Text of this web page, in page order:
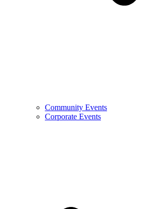
Community Events
Corporate Events